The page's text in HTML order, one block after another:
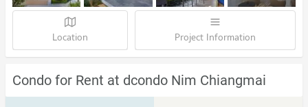
Location Project Information
Condo for Rent at dcondo Nim Chiangmai